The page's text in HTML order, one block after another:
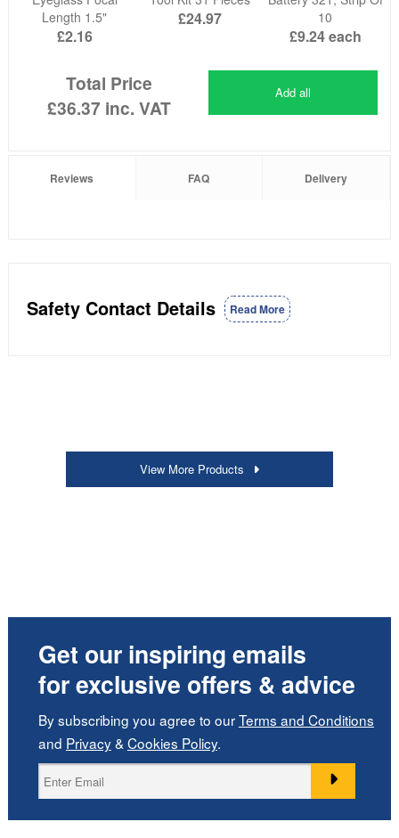
Length 1.5"
£2.16
£24.97
10
£9.24each
Total Price
£36.37 inc. VAT
Add all
Reviews FAQ Delivery
Safety Contact Details Read More
View More Products
Get our inspiring emails
for exclusive offers & advice
By subscribing you agree to ourTerms and Conditions
and Privacy& Cookies Policy.